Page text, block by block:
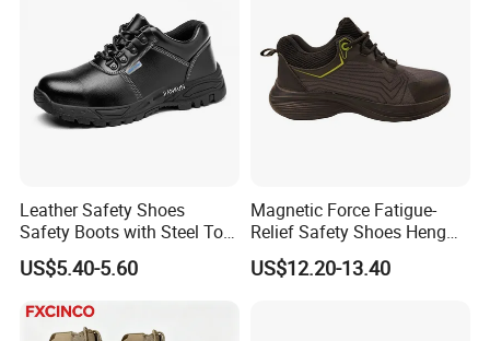
Leather Safety Shoes
Safety Boots with Steel Toe
Cap
US$5.40-5.60
Magnetic Force Fatigue-
Relief Safety Shoes Heng
Tuo-267 10kv Insulation
US$12.20-13.40